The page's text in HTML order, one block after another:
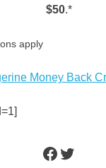
$50.*
apply
Facebook
Twitter